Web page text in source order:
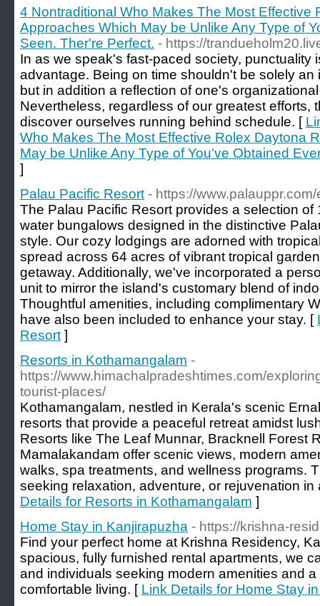
4 Nontraditional Who Makes The Most Effective
Approaches Which May be Unlike Any Type of
Seen. Ther're Perfect. - https://
In as we speak's fast-paced society, punctuality
advantage. Being on time shouldn't be solely
but in addition a reflection of one's
Nevertheless, regardless of our greatest efforts,
discover ourselves running behind schedule. [
Who Makes The Most Effective Rolex Daytona
May be Unlike Any Type of You've Obtained
]
Palau Pacific Resort - https://www.palauppr.com/
The Palau Pacific Resort provides a selection
water bungalows designed in the distinctive
style. Our cozy lodgings are adorned with
spread across 64 acres of vibrant tropical
getaway. Additionally, we've incorporated a
unit to mirror the island's customary blend of
Thoughtful amenities, including complimentary
have also been included to enhance your stay. [
Resort ]
Resorts in Kothamangalam -
https://www.himachalpradeshtimes.com/
tourist-places/
Kothamangalam, nestled in Kerala's scenic
resorts that provide a peaceful retreat amidst
Resorts like The Leaf Munnar, Bracknell Forest
Mamalakandam offer scenic views, modern
walks, spa treatments, and wellness programs.
seeking relaxation, adventure, or rejuvenation
Details for Resorts in Kothamangalam ]
Home Stay in Kanjirapuzha - https://krishna-
Find your perfect home at Krishna Residency,
spacious, fully furnished rental apartments, we
and individuals seeking modern amenities and
comfortable living. [ Link Details for Home Stay